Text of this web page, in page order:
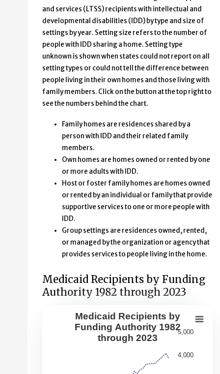
and services (LTSS) recipients with intellectual and
developmental disabilities (IDD) by type and size of
settings by year. Setting size refers to the number of
people with IDD sharing a home. Setting type
unknown is shown when states could not report on all
setting types or could not tell the difference between
people living in their own homes and those living with
family members. Click on the button at the top right to
see the numbers behind the chart.
Family homes are residences shared by a
person with IDD and their related family
members.
Own homes are homes owned or rented by one
or more adults with IDD.
Host or foster family homes are homes owned
or rented by an individual or family that provide
supportive services to one or more people with
IDD.
Group settings are residences owned, rented,
or managed by the organization or agency that
provides services to people living in the home.
Medicaid Recipients by Funding
Authority 1982 through 2023
Medicaid Recipients by Funding
Line chart with 5 lines.
This second chart shows changes over time in the
View as data table, Medicaid Recipients by Funding
Medicaid Recipients by
Funding Authority 1982
through 2023
4,000
5,000